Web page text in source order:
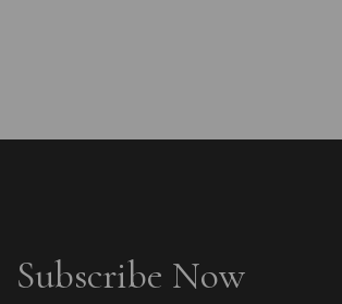
Subscribe Now